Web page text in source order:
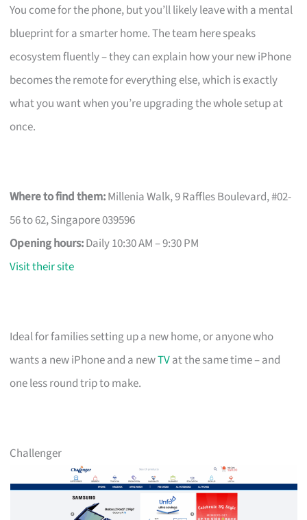
You come for the phone, but you’ll likely leave with a mental
blueprint for a smarter home. The team here speaks
ecosystem fluently – they can explain how your new iPhone
becomes the remote for everything else, which is exactly
what you want when you’re upgrading the whole setup at
once.
Where to find them:Millenia Walk, 9 Raffles Boulevard, #02-
56 to 62, Singapore 039596
Opening hours:Daily 10:30 AM – 9:30 PM
Visit their site
Ideal for families setting up a new home, or anyone who
wants a new iPhone and a newTVat the same time – and
one less round trip to make.
Challenger